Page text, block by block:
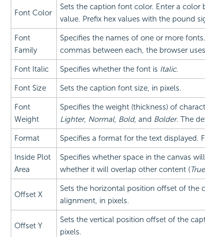
Font Color
Sets the caption font color. Enter a color
value. Prefix hex values with the pound
Font
Family
Specifies the names of one or more
commas between each, the browser
Font Italic Specifies whether the font is Italic.
Font Size Sets the caption font size, in pixels.
Font
Weight
Specifies the weight (thickness) of
Lighter, Normal, Bold, and Bolder. The
Format Specifies a format for the text displayed.
Inside Plot
Area
Specifies whether space in the canvas
whether it will overlap other content (True
Offset X
Sets the horizontal position offset of the
alignment, in pixels.
Offset Y
Sets the vertical position offset of the
pixels.